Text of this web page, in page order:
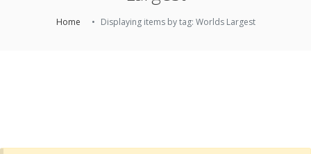
Home Displaying items by tag: Worlds Largest